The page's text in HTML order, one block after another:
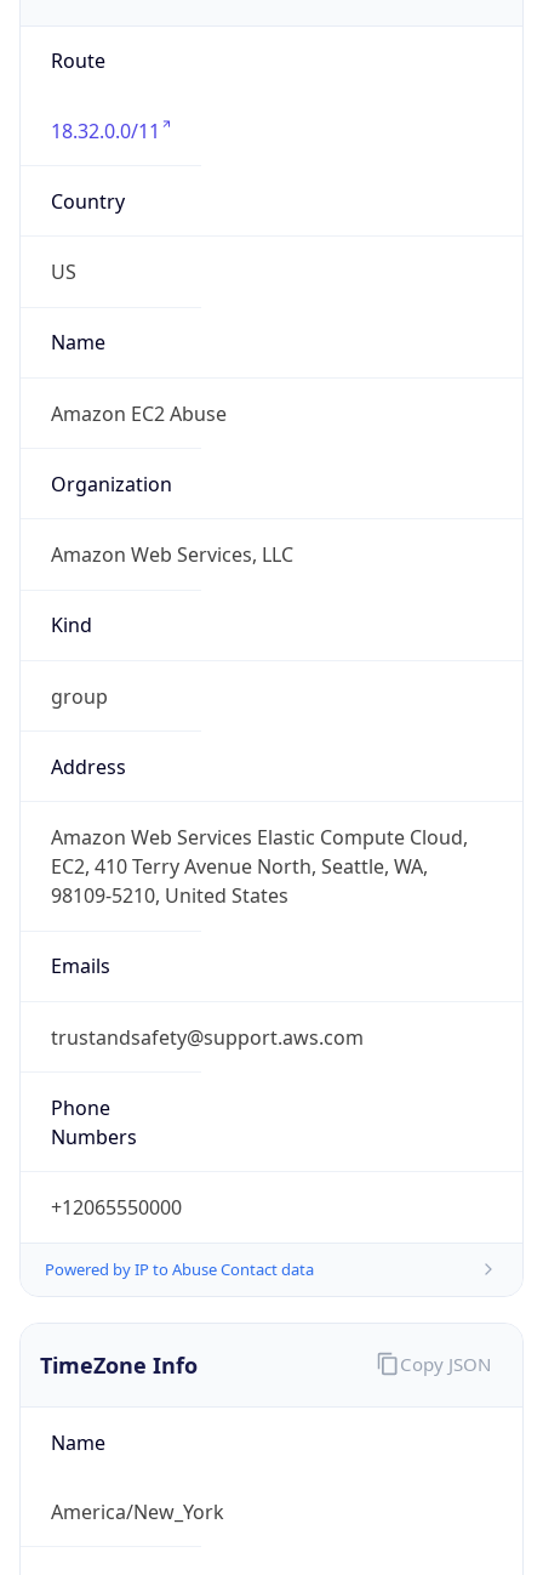
Route
18.32.0.0/11
Country
US
Name
Amazon EC2 Abuse
Organization
Amazon Web Services, LLC
Kind
group
Address
Amazon Web Services Elastic Compute Cloud,
EC2, 410 Terry Avenue North, Seattle, WA,
98109-5210, United States
Emails
trustandsafety@support.aws.com
Phone
Numbers
+12065550000
Powered by IP to Abuse Contact data
TimeZone Info
Name
America/New_York
Copy JSON